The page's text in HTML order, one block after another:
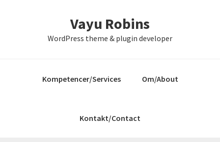
Vayu Robins
WordPress theme & plugin developer
Kompetencer/Services Om/About
Kontakt/Contact